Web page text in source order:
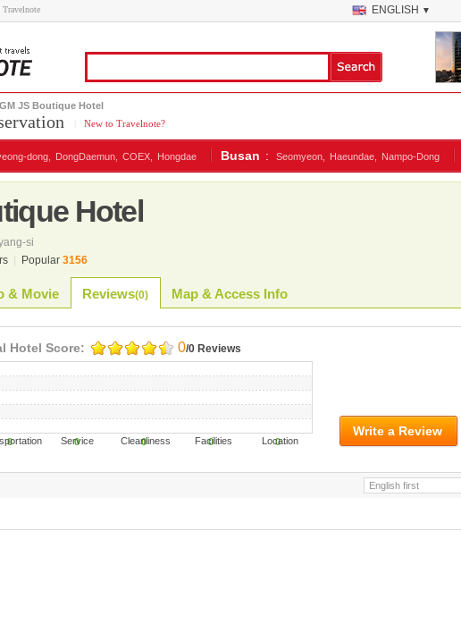
ENGLISH ▼
JS Boutique Hotel
New to Travelnote?
dong, DongDaemun, COEX, Hongdae Busan : Seomyeon, Haeundae, Nampo-Dong
Hotel
si
Popular 3156
& Movie Reviews(0) Map & Access Info
Hotel Score: 0/0 Reviews
0 0 0 0 0
Service Cleanliness Facilities Location
Write a Review
English first